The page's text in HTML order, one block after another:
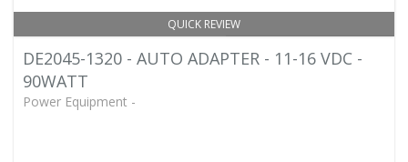
QUICK REVIEW
DE2045-1320 - AUTO ADAPTER - 11-16 VDC -
90WATT
Power Equipment -